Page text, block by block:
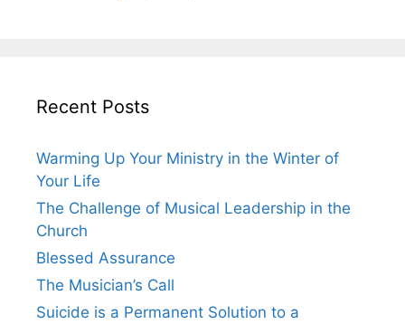
Recent Posts
Warming Up Your Ministry in the Winter of
Your Life
The Challenge of Musical Leadership in the
Church
Blessed Assurance
The Musician’s Call
Suicide is a Permanent Solution to a